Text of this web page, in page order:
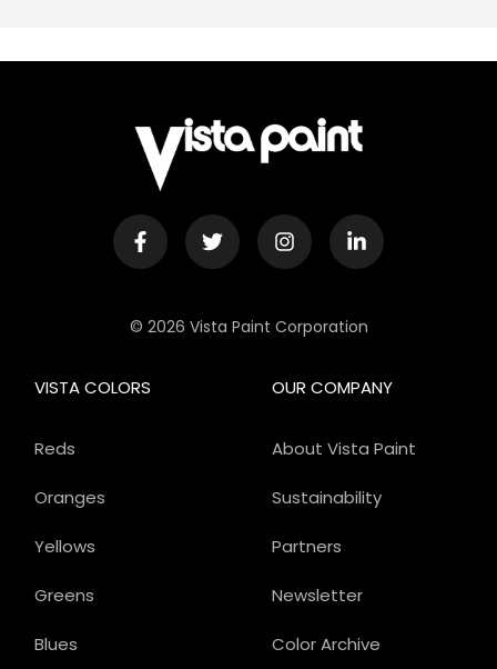
© 2026 Vista Paint Corporation
OUR COMPANY
About Vista Paint
Sustainability
Partners
Newsletter
Color Archive
VISTA COLORS
Reds
Oranges
Yellows
Greens
Blues